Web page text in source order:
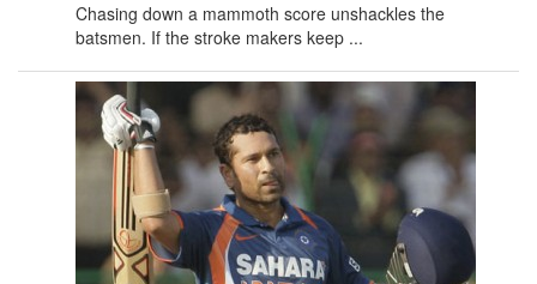
Chasing down a mammoth score unshackles the
batsmen. If the stroke makers keep ...